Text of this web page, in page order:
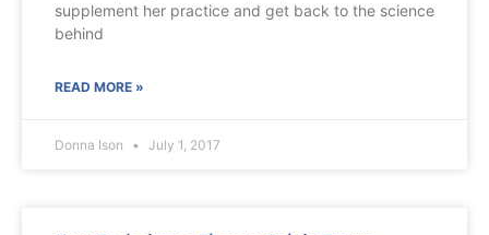
supplement her practice and get back to the science
behind
READ MORE »
Donna Ison July 1, 2017